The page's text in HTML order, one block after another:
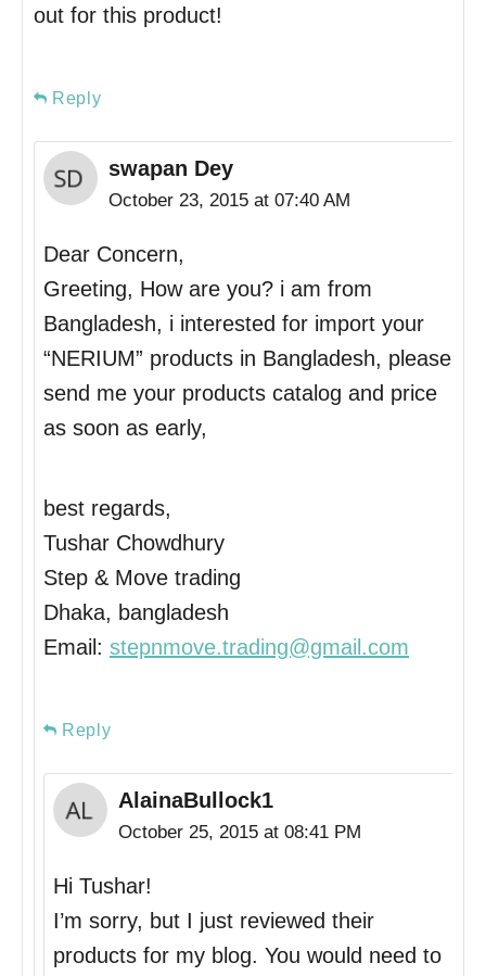
out for this product!
Reply
swapan Dey
October 23, 2015 at 07:40 AM
Dear Concern,
Greeting, How are you? i am from
Bangladesh, i interested for import your
“NERIUM” products in Bangladesh, please
send me your products catalog and price
as soon as early,
best regards,
Tushar Chowdhury
Step & Move trading
Dhaka, bangladesh
Email: stepnmove.trading@gmail.com
Reply
AlainaBullock1
October 25, 2015 at 08:41 PM
Hi Tushar!
I’m sorry, but I just reviewed their
products for my blog. You would need to